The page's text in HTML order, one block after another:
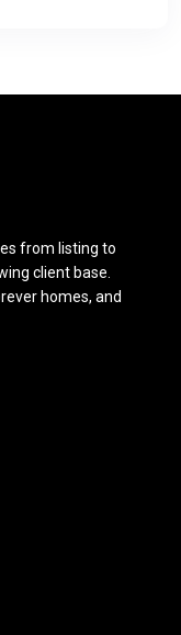
from listing to
client base.
homes, and